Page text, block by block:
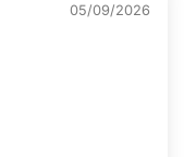
05/09/2026